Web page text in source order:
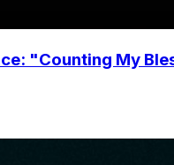
"Counting My